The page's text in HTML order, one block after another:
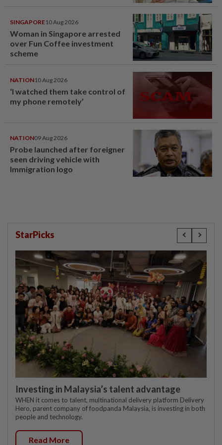
SINGAPORE10 Aug 2026
Woman in Singapore arrested
over Fun Coffee investment
scheme
NATION10 Aug 2026
‘I watched them take control of
my phone remotely’
NATION09 Aug 2026
Probe launched after foreigner
seen driving vehicle with
Immigration logo
StarPicks
Investing in Malaysia’s talent advantage
WHEN it comes to talent, multinational delivery platform Delivery
Hero, parent company of foodpanda Malaysia, is investing in both
people and technology.
Read More